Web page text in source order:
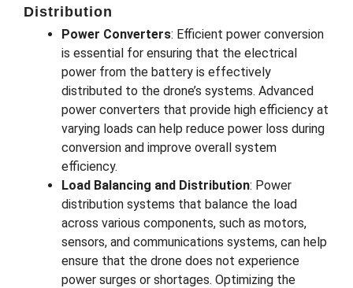
Distribution
Power Converters: Efficient power conversion
is essential for ensuring that the electrical
power from the battery is effectively
distributed to the drone’s systems. Advanced
power converters that provide high efficiency at
varying loads can help reduce power loss during
conversion and improve overall system
efficiency.
Load Balancing and Distribution: Power
distribution systems that balance the load
across various components, such as motors,
sensors, and communications systems, can help
ensure that the drone does not experience
power surges or shortages. Optimizing the